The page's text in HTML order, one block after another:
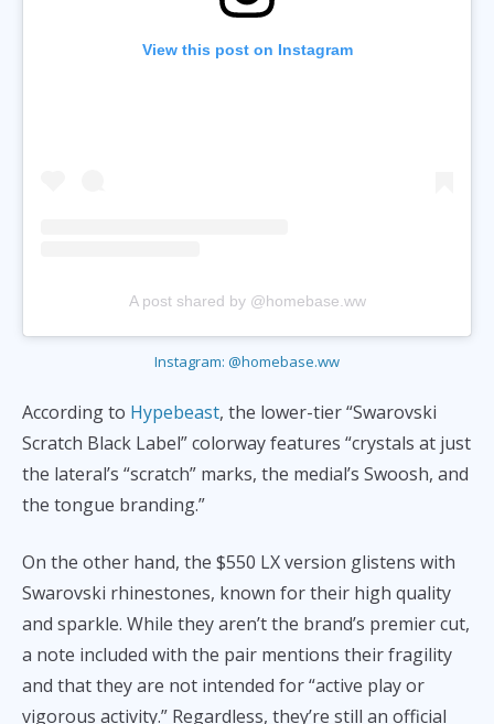
View this post on Instagram
A post shared by @homebase.ww
Instagram: @homebase.ww
According to Hypebeast, the lower-tier “Swarovski
Scratch Black Label” colorway features “crystals at just
the lateral’s “scratch” marks, the medial’s Swoosh, and
the tongue branding.”
On the other hand, the $550 LX version glistens with
Swarovski rhinestones, known for their high quality
and sparkle. While they aren’t the brand’s premier cut,
a note included with the pair mentions their fragility
and that they are not intended for “active play or
vigorous activity.” Regardless, they’re still an official